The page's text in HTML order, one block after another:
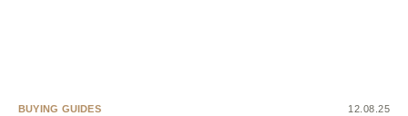
BUYING GUIDES 12.08.25